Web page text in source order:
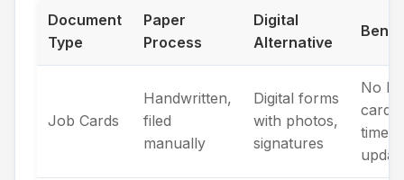
Document
Type
Paper
Process
Digital
Alternative
Job Cards
Handwritten,
filed
manually
Digital forms
with photos,
signatures
No
time